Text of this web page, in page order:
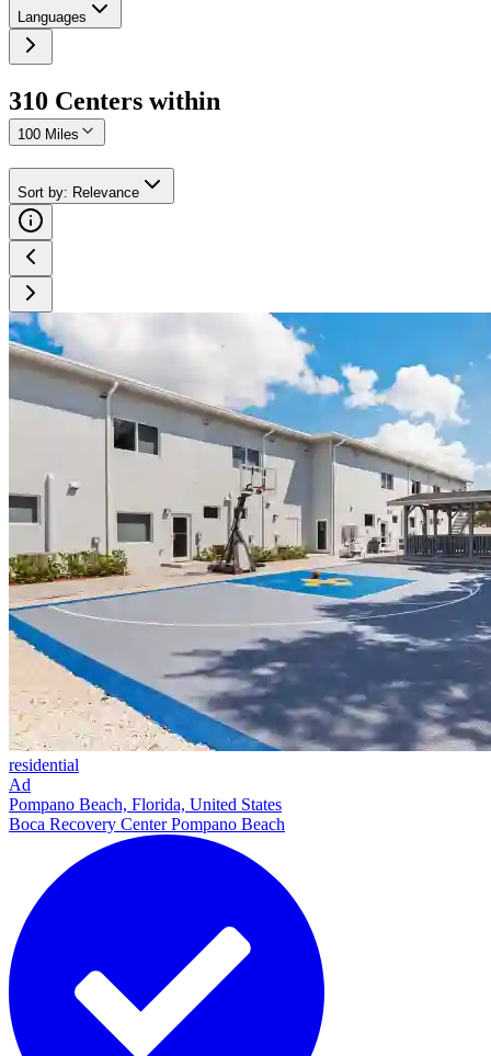
Languages
310 Centers within
100 Miles
Sort by: Relevance
residential
Ad
Pompano Beach, Florida, United States
Boca Recovery Center Pompano Beach